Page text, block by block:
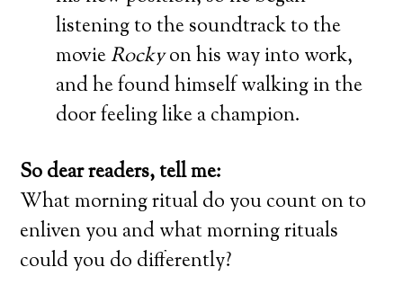
listening to the soundtrack to the
movieRockyon his way into work,
and he found himself walking in the
door feeling like a champion.
So dear readers, tell me:
What morning ritual do you count on to
enliven you and what morning rituals
could you do differently?